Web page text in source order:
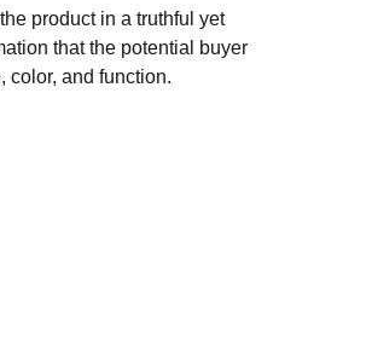
product in a truthful yet
that the potential buyer
color, and function.